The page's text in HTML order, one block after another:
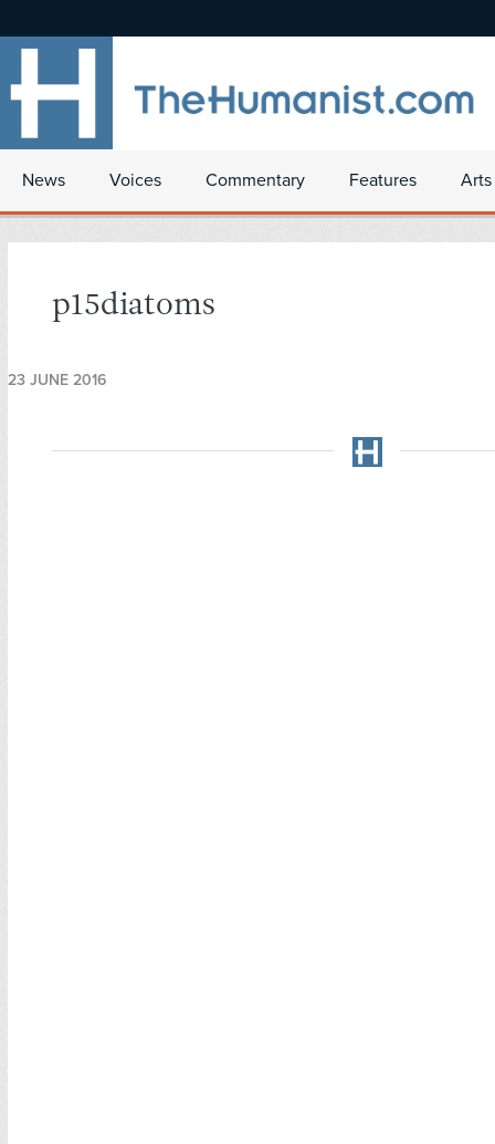
News Voices Commentary Features
p15diatoms
23 JUNE 2016